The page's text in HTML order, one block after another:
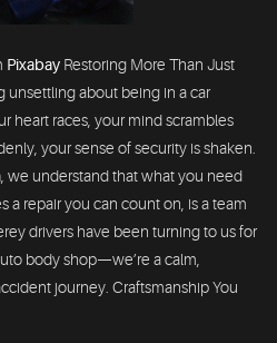
Pixabay Restoring More Than Just
unsettling about being in a car
heart races, your mind scrambles
your sense of security is shaken.
, we understand that what you need
a repair you can count on, is a team
drivers have been turning to us for
body shop—we’re a calm,
journey. Craftsmanship You